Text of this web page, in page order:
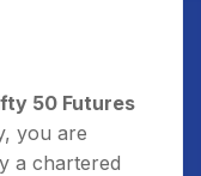
50 Futures
you are
a chartered